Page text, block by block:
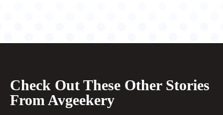
Check Out These Other Stories
From Avgeekery